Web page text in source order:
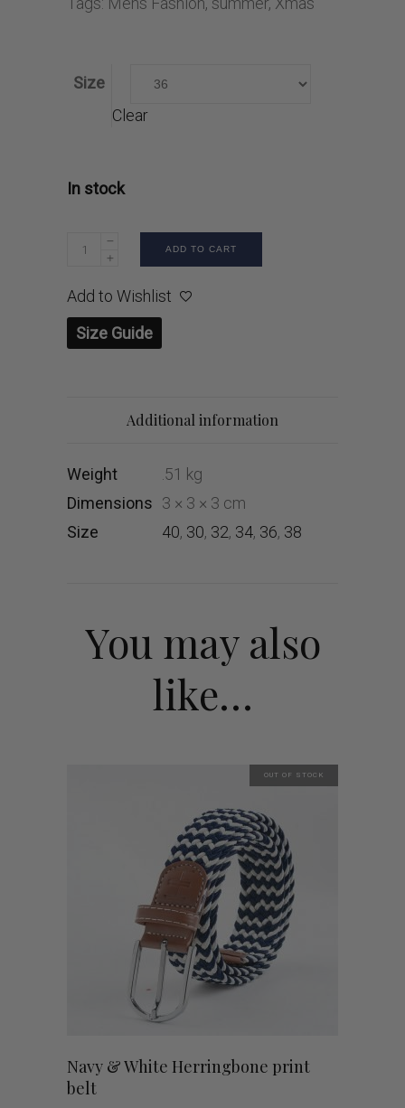
Size
Clear
In stock
ADD TO CART
Add to Wishlist
Size Guide
Additional information
Weight
.51 kg
Dimensions 3 × 3 × 3 cm
Size
40, 30, 32, 34, 36, 38
You may also
like…
OUT OF STOCK
Navy & White Herringbone print
belt